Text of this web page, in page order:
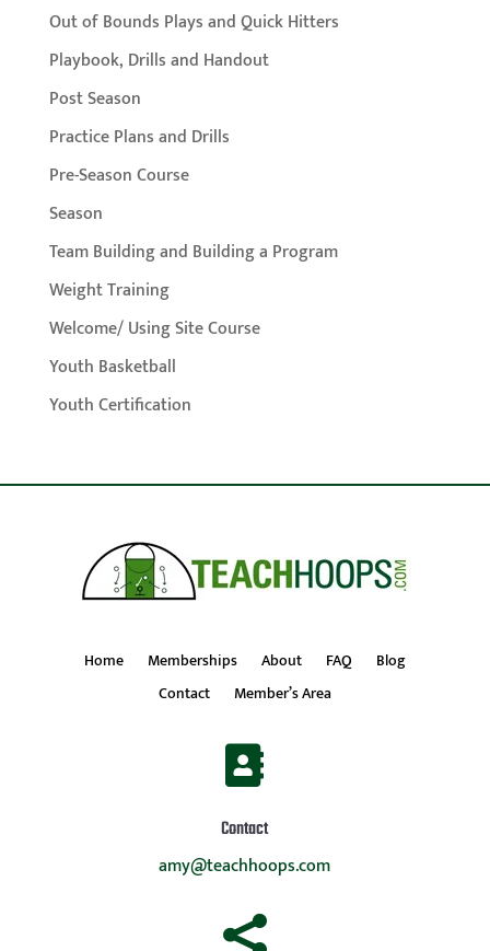
Out of Bounds Plays and Quick Hitters
Playbook, Drills and Handout
Post Season
Practice Plans and Drills
Pre-Season Course
Season
Team Building and Building a Program
Weight Training
Welcome/ Using Site Course
Youth Basketball
Youth Certification
Home Memberships About FAQ
Blog
Contact
Member’s Area

Contact
amy@teachhoops.com
